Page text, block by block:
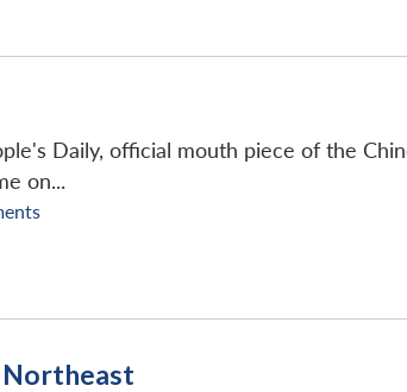
Daily, official mouth piece of the
on...
Northeast